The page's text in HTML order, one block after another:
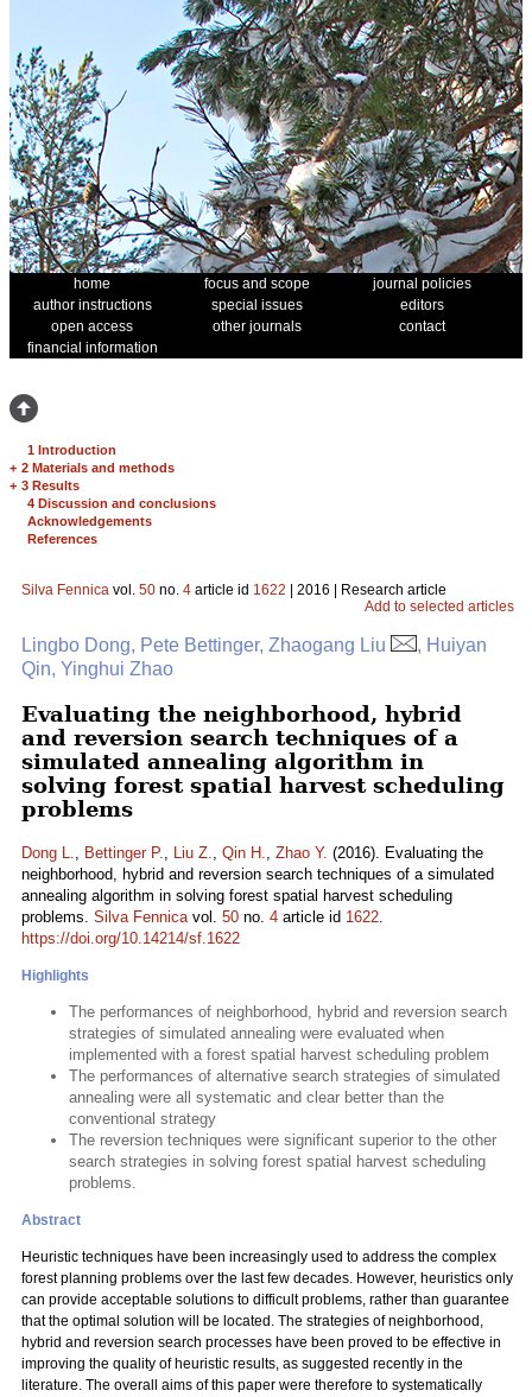
home focus and scope
journal policies
author instructions
special issues
editors
open access
other journals
contact
financial information
1 Introduction
+ 2 Materials and methods
+ 3 Results
4 Discussion and conclusions
Acknowledgements
References
Silva Fennica vol. 50 no. 4 article id 1622 | 2016 | Research article
Add to selected articles
Lingbo Dong, Pete Bettinger, Zhaogang Liu
, Huiyan
Qin, Yinghui Zhao
Evaluating the neighborhood, hybrid
and reversion search techniques of a
simulated annealing algorithm in
solving forest spatial harvest scheduling
problems
Dong L., Bettinger P., Liu Z., Qin H., Zhao Y. (2016). Evaluating the
neighborhood, hybrid and reversion search techniques of a simulated
annealing algorithm in solving forest spatial harvest scheduling
problems. Silva Fennicavol. 50 no. 4 article id 1622.
https://doi.org/10.14214/sf.1622
Highlights
The performances of neighborhood, hybrid and reversion search
strategies of simulated annealing were evaluated when
implemented with a forest spatial harvest scheduling problem
The performances of alternative search strategies of simulated
annealing were all systematic and clear better than the
conventional strategy
The reversion techniques were significant superior to the other
search strategies in solving forest spatial harvest scheduling
problems.
Abstract
Heuristic techniques have been increasingly used to address the complex
forest planning problems over the last few decades. However, heuristics only
can provide acceptable solutions to difficult problems, rather than guarantee
that the optimal solution will be located. The strategies of neighborhood,
hybrid and reversion search processes have been proved to be effective in
improving the quality of heuristic results, as suggested recently in the
literature. The overall aims of this paper were therefore to systematically